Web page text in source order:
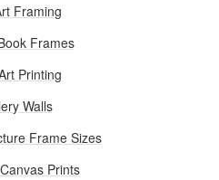
Framing
Frames
Printing
Walls
Frame Sizes
Prints